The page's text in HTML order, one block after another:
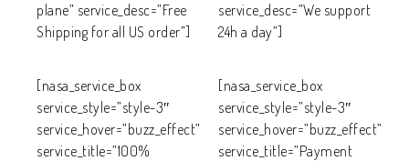
plane” service_desc=”Free
Shipping for all US order”]
service_desc=”We support
24h a day”]
[nasa_service_box
service_style=”style-3″
service_hover=”buzz_effect”
service_title=”100%
[nasa_service_box
service_style=”style-3″
service_hover=”buzz_effect”
service_title=”Payment